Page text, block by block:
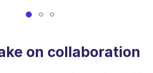
on collaboration